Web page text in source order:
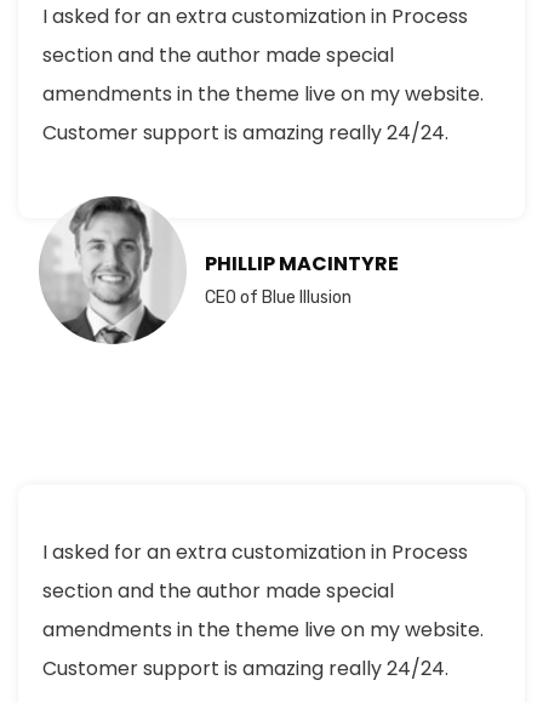
I asked for an extra customization in Process
section and the author made special
amendments in the theme live on my website.
Customer support is amazing really 24/24.
PHILLIP MACINTYRE
CEO of Blue Illusion
I asked for an extra customization in Process
section and the author made special
amendments in the theme live on my website.
Customer support is amazing really 24/24.